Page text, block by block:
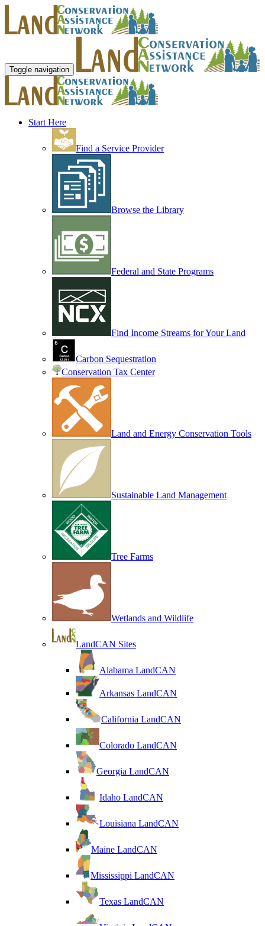
Toggle navigation
Start Here
Find a Service Provider
Browse the Library
Federal and State Programs
Find Income Streams for Your Land
Carbon Sequestration
Conservation Tax Center
Land and Energy Conservation Tools
Sustainable Land Management
Tree Farms
Wetlands and Wildlife
LandCAN Sites
Alabama LandCAN
Arkansas LandCAN
California LandCAN
Colorado LandCAN
Georgia LandCAN
Idaho LandCAN
Louisiana LandCAN
Maine LandCAN
Mississippi LandCAN
Texas LandCAN